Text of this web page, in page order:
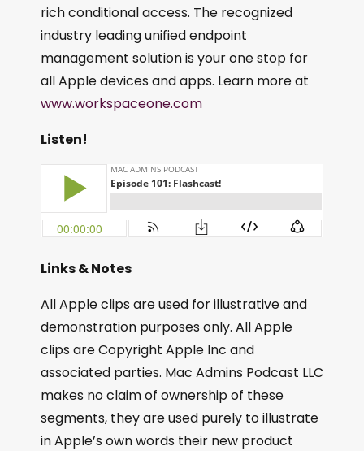
rich conditional access. The recognized
industry leading unified endpoint
management solution is your one stop for
all Apple devices and apps. Learn more at
www.workspaceone.com
Listen!
Links & Notes
All Apple clips are used for illustrative and
demonstration purposes only. All Apple
clips are Copyright Apple Inc and
associated parties. Mac Admins Podcast LLC
makes no claim of ownership of these
segments, they are used purely to illustrate
in Apple’s own words their new product